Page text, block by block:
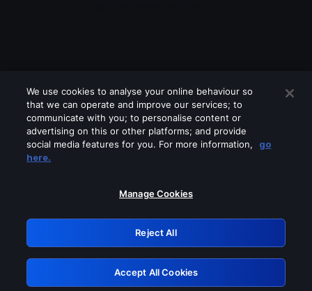
Please turn off any of these services
GRN: 0.8c1c2117.1786251343.7b813d08
Retry
We use cookies to analyse your online behaviour so
that we can operate and improve our services; to
communicate with you; to personalise content or
advertising on this or other platforms; and provide
social media features for you. For more information,
go
here.
Manage Cookies
Reject All
Accept All Cookies